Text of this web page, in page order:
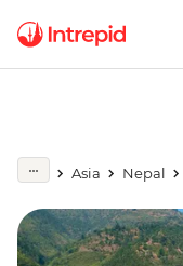
Asia Nepal